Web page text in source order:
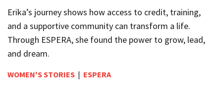
Erika’s journey shows how access to credit, training,
and a supportive community can transform a life.
Through ESPERA, she found the power to grow, lead,
and dream.
WOMEN'S STORIES | ESPERA